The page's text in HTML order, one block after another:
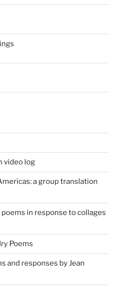
video log
a group translation
in response to collages
Poems
and responses by Jean